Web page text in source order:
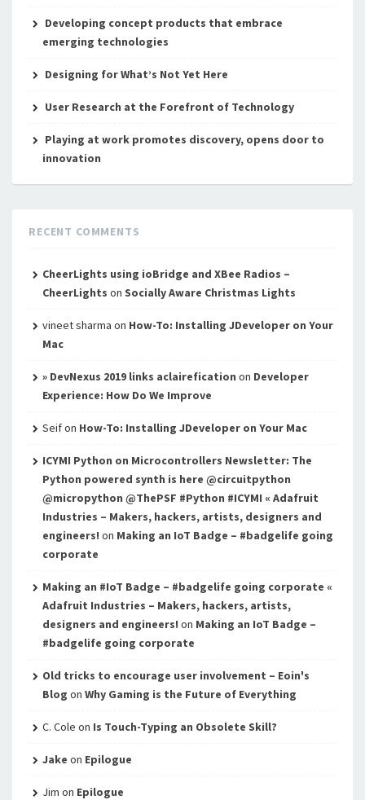
Developing concept products that embrace
emerging technologies
Designing for What’s Not Yet Here
User Research at the Forefront of Technology
Playing at work promotes discovery, opens door to
innovation
RECENT COMMENTS
CheerLights using ioBridge and XBee Radios –
CheerLights on Socially Aware Christmas Lights
vineet sharma on How-To: Installing JDeveloper on Your
Mac
» DevNexus 2019 links aclairefication on Developer
Experience: How Do We Improve
Seifon How-To: Installing JDeveloper on Your Mac
ICYMI Python on Microcontrollers Newsletter: The
Python powered synth is here @circuitpython
@micropython @ThePSF #Python #ICYMI « Adafruit
Industries – Makers, hackers, artists, designers and
engineers! on Making an IoT Badge – #badgelife going
corporate
Making an #IoT Badge – #badgelife going corporate «
Adafruit Industries – Makers, hackers, artists,
designers and engineers! on Making an IoT Badge –
#badgelife going corporate
Old tricks to encourage user involvement – Eoin's
Blog on Why Gaming is the Future of Everything
C. Cole on Is Touch-Typing an Obsolete Skill?
Jake on Epilogue
Jim on Epilogue